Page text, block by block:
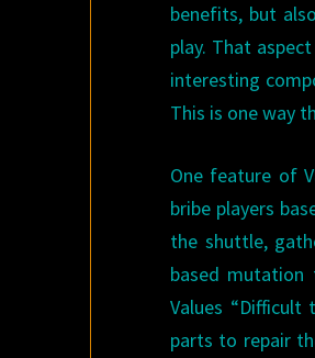
benefits, but
play. That
interesting
This is one way
One feature of
bribe players
the shuttle,
based mutation
Values
parts to repair